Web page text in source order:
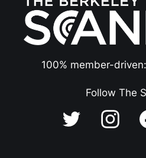
100% member-
Follow The